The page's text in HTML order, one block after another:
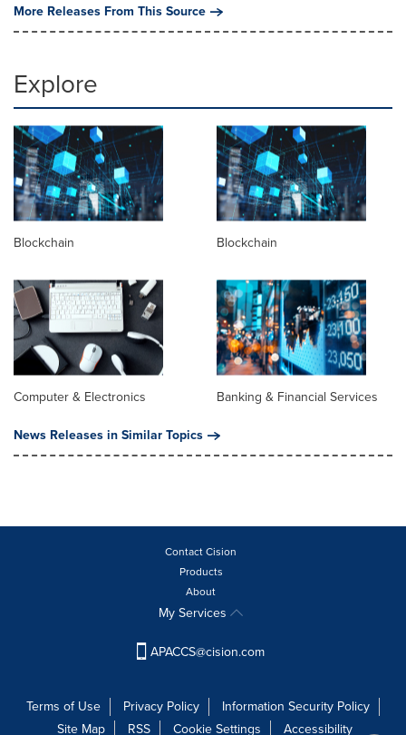
More Releases From This Source
Explore
Blockchain Blockchain
Computer & Electronics
Banking & Financial Services
News Releases in Similar Topics
Contact Cision
Products
About
My Services
APACCS@cision.com
Terms of Use Privacy Policy
Information Security Policy
Site Map
RSS Cookie Settings Accessibility